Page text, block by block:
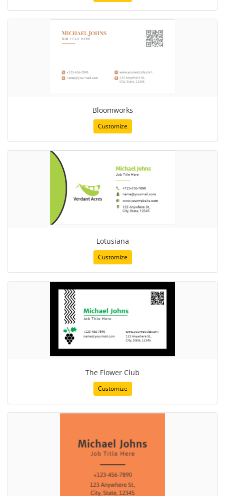
Bloomworks
Customize
Lotusiana
Customize
The Flower Club
Customize